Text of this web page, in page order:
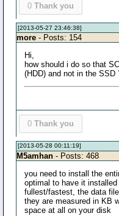
0 Thank you
[2013-05-27 23:46:38]
more - Posts: 154
Hi,
how should i do so that
(HDD) and not in the SSD
0 Thank you
[2013-05-28 00:11:19]
M5amhan - Posts: 468
you need to install the
optimal to have it
fullest/fastest, the data
they are measured in KB
space at all on your disk